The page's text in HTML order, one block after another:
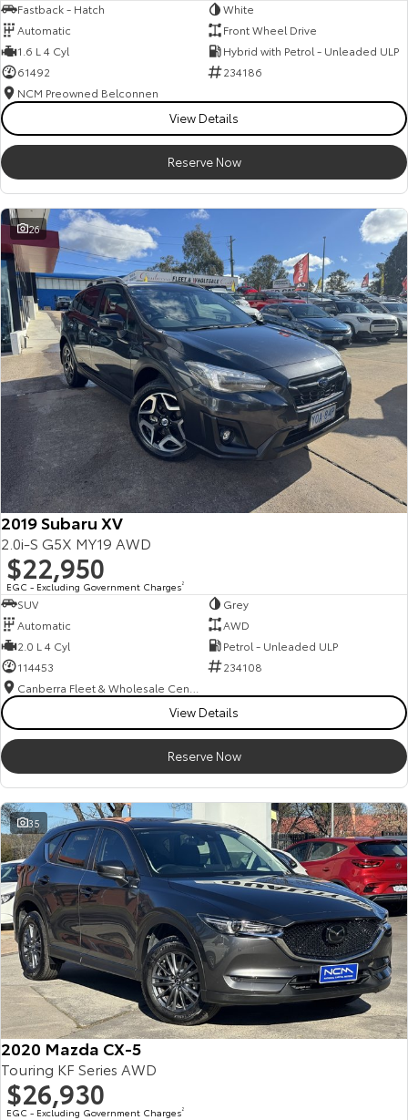
Fastback - Hatch
White
Automatic
Front Wheel Drive
1.6 L 4 Cyl
Hybrid with Petrol - Unleaded ULP
61492
234186
NCM Preowned Belconnen
View Details
Reserve Now
26
2019 Subaru XV
2.0i-S G5X MY19 AWD
$22,950
EGC - Excluding Government Charges2
SUV
Grey
Automatic
AWD
2.0 L 4 Cyl
Petrol - Unleaded ULP
114453
234108
View Details
Reserve Now
35
2020 Mazda CX-5
Touring KF Series AWD
$26,930
EGC - Excluding Government Charges2